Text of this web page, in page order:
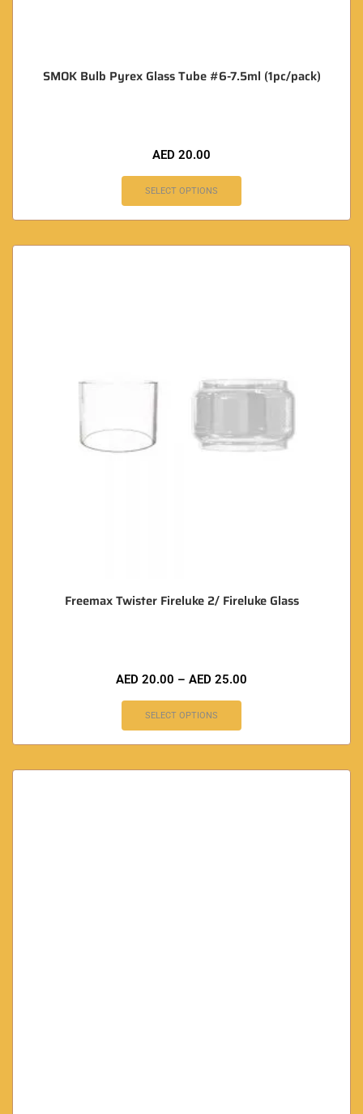
SMOK Bulb Pyrex Glass Tube #6-7.5ml (1pc/pack)
AED 20.00
SELECT OPTIONS
Freemax Twister Fireluke 2/ Fireluke Glass
AED 20.00 – AED 25.00
SELECT OPTIONS